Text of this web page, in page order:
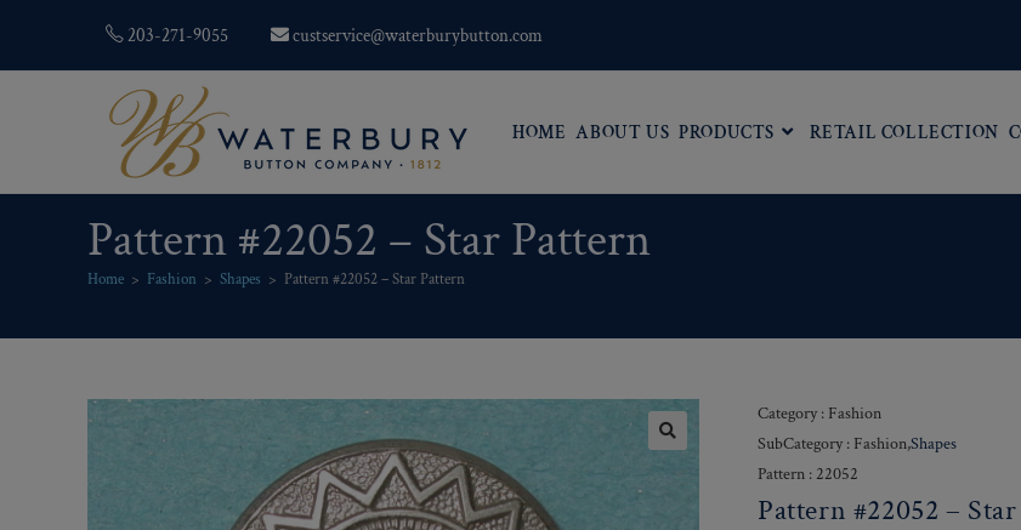
203-271-9055 custservice@waterburybutton.com
HOME ABOUT US PRODUCTS RETAIL COLLECTION
Pattern #22052 – Star Pattern
Home > Fashion > Shapes > Pattern #22052 – Star Pattern
Category : Fashion
SubCategory : Fashion,Shapes
Pattern : 22052
Pattern #22052 –